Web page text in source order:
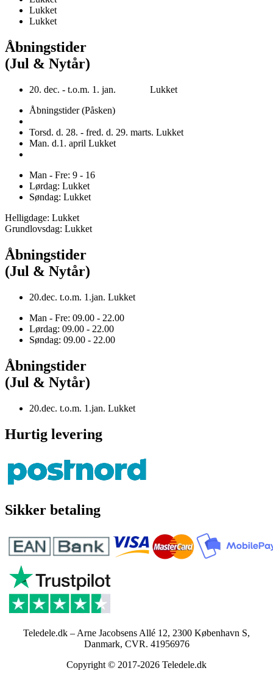
Lukket
Lukket
Åbningstider
(Jul & Nytår)
20. dec. - t.o.m. 1. jan. Lukket
Åbningstider (Påsken)
Torsd. d. 28. - fred. d. 29. marts. Lukket
Man. d.1. april Lukket
Man - Fre: 9 - 16
Lørdag: Lukket
Søndag: Lukket
Helligdage: Lukket
Grundlovsdag: Lukket
Åbningstider
(Jul & Nytår)
20.dec. t.o.m. 1.jan. Lukket
Man - Fre: 09.00 - 22.00
Lørdag: 09.00 - 22.00
Søndag: 09.00 - 22.00
Åbningstider
(Jul & Nytår)
20.dec. t.o.m. 1.jan. Lukket
Hurtig levering
Sikker betaling
Teledele.dk – Arne Jacobsens Allé 12, 2300 København S,
Danmark, CVR. 41956976
Copyright © 2017-2026 Teledele.dk